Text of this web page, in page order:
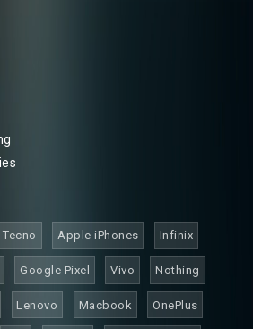
Tecno Apple iPhones Infinix
Google Pixel Vivo Nothing
Lenovo Macbook OnePlus